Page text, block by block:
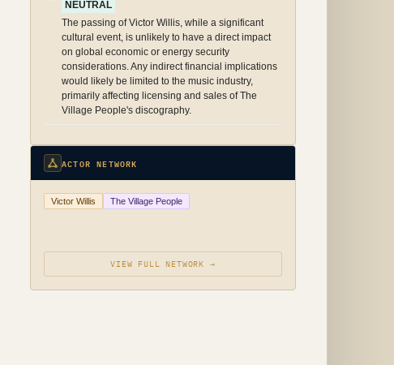
NEUTRAL
The passing of Victor Willis, while a significant
cultural event, is unlikely to have a direct impact
on global economic or energy security
considerations. Any indirect financial implications
would likely be limited to the music industry,
primarily affecting licensing and sales of The
Village People's discography.
ACTOR NETWORK
Victor Willis The Village People
VIEW FULL NETWORK →